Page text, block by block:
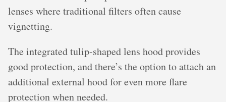
lenses where traditional filters often cause
vignetting.
The integrated tulip-shaped lens hood provides
good protection, and there’s the option to attach an
additional external hood for even more flare
protection when needed.